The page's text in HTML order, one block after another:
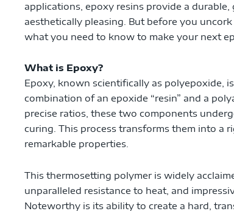
applications, epoxy resins provide a
aesthetically pleasing. But before you
what you need to know to make your next
What is Epoxy?
Epoxy, known scientifically as polyepoxide,
combination of an epoxide “resin” and a
precise ratios, these two components
curing. This process transforms them into a
remarkable properties.
This thermosetting polymer is widely
unparalleled resistance to heat, and
Noteworthy is its ability to create a hard,